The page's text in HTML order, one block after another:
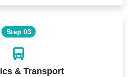
Step 03
& Transport